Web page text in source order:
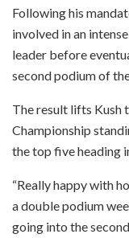
Following his
involved in an
leader before
second podium of
The result lifts Kush
Championship
the top five heading
“Really happy with
a double podium
going into the